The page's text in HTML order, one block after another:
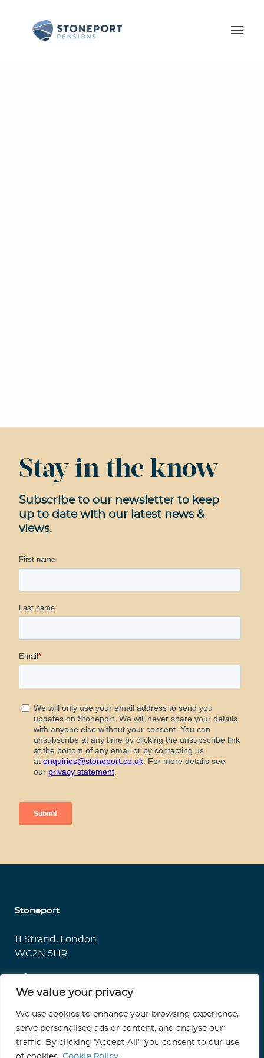
We value your privacy
We use cookies to enhance your browsing experience,
serve personalised ads or content, and analyse our
traffic. By clicking "Accept All", you consent to our use
Stay in the know
Subscribe to our newsletter to keep
up to date with our latest news &
views.
Stoneport
11 Strand, London
WC2N 5HR
Terms of Use
Privacy Statement